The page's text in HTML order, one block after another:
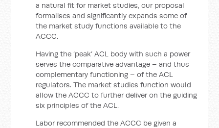
a natural fit for market studies, our proposal
formalises and significantly expands some of
the market study functions available to the
ACCC.
Having the ‘peak’ ACL body with such a power
serves the comparative advantage – and thus
complementary functioning – of the ACL
regulators. The market studies function would
allow the ACCC to further deliver on the guiding
six principles of the ACL.
Labor recommended the ACCC be given a